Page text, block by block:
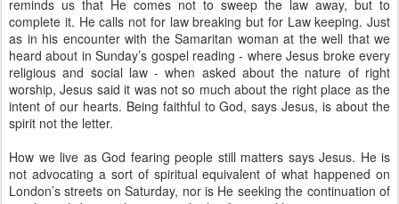
reminds us that He comes not to sweep the law away, but to
complete it. He calls not for law breaking but for Law keeping. Just
as in his encounter with the Samaritan woman at the well that we
heard about in Sunday’s gospel reading - where Jesus broke every
religious and social law - when asked about the nature of right
worship, Jesus said it was not so much about the right place as the
intent of our hearts. Being faithful to God, says Jesus, is about the
spirit not the letter.
How we live as God fearing people still matters says Jesus. He is
not advocating a sort of spiritual equivalent of what happened on
London’s streets on Saturday, nor is He seeking the continuation of